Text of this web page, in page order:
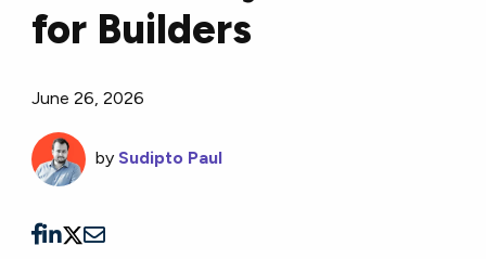
for Builders
June 26, 2026
by Sudipto Paul